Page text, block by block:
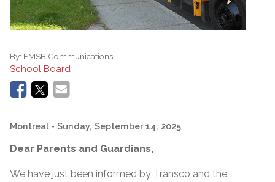
By: EMSB Communications
School Board
Montreal - Sunday, September 14, 2025
Dear Parents and Guardians,
We have just been informed by Transco and the